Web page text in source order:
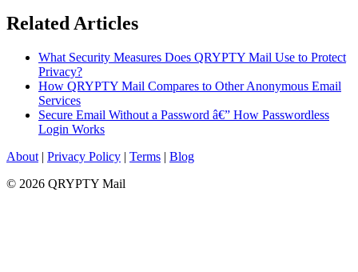
Related Articles
What Security Measures Does QRYPTY Mail Use to Protect
Privacy?
How QRYPTY Mail Compares to Other Anonymous Email
Services
Secure Email Without a Password â€” How Passwordless
Login Works
About | Privacy Policy | Terms | Blog
© 2026 QRYPTY Mail